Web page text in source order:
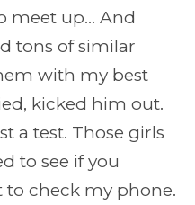
meet up... And
tons of similar
with my best
kicked him out.
a test. Those girls
to see if you
check my phone.